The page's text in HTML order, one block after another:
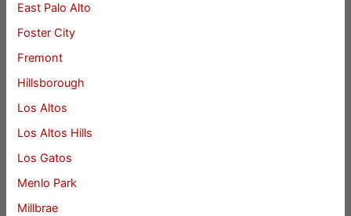
East Palo Alto
Foster City
Fremont
Hillsborough
Los Altos
Los Altos Hills
Los Gatos
Menlo Park
Millbrae